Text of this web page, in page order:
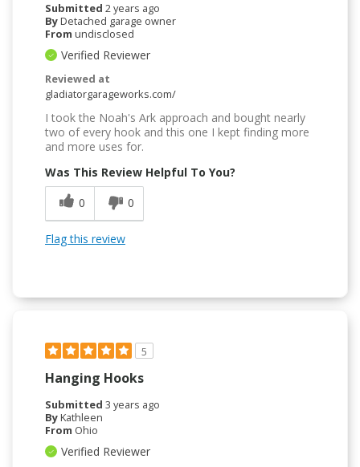
Submitted 2 years ago
ByDetached garage owner
From undisclosed
Verified Reviewer
Reviewed at
gladiatorgarageworks.com/
I took the Noah's Ark approach and bought nearly
two of every hook and this one I kept finding more
and more uses for.
Was This Review Helpful To You?
0
0
Flag this review
5
Hanging Hooks
Submitted 3 years ago
ByKathleen
From Ohio
Verified Reviewer